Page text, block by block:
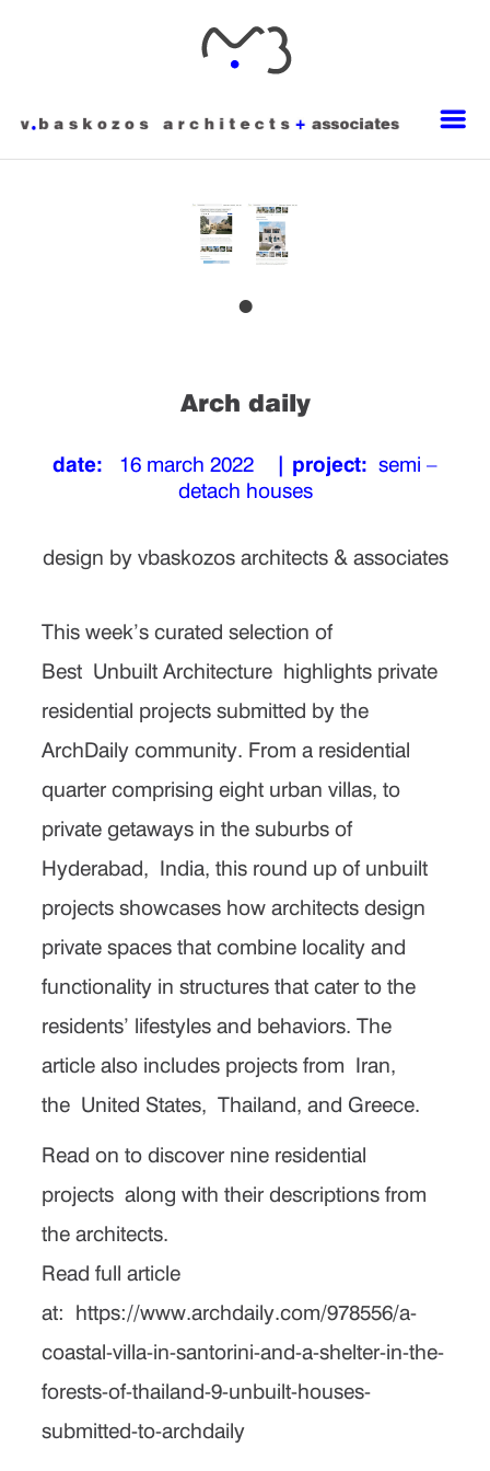
Arch daily
date: 16 march 2022 | project: semi –
detach houses
design by vbaskozos architects & associates
This week’s curated selection of
Best Unbuilt Architecturehighlights private
residential projects submitted by the
ArchDaily community. From a residential
quarter comprising eight urban villas, to
private getaways in the suburbs of
Hyderabad, India, this round up of unbuilt
projects showcases how architects design
private spaces that combine locality and
functionality in structures that cater to the
residents’ lifestyles and behaviors. The
article also includes projects from Iran,
the United States, Thailand, and Greece.
Read on to discover nine residential
projects along with their descriptions from
the architects.
Read full article
at: https://www.archdaily.com/978556/a-
coastal-villa-in-santorini-and-a-shelter-in-the-
forests-of-thailand-9-unbuilt-houses-
submitted-to-archdaily